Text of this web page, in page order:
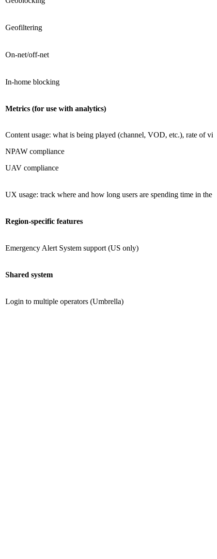
Geofiltering
On-net/off-net
In-home blocking
Metrics (for use with analytics)
Content usage: what is being played (channel, VOD, etc.), rate of
NPAW compliance
UAV compliance
UX usage: track where and how long users are spending time in the
Region-specific features
Emergency Alert System support (US only)
Shared system
Login to multiple operators (Umbrella)